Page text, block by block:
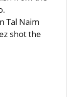
Tal Naim
shot the